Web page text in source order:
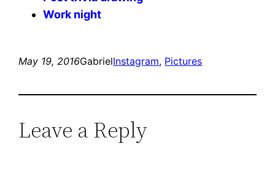
Work night
May 19, 2016GabrielInstagram, Pictures
Leave a Reply